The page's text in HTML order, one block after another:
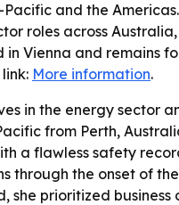
and the
roles across
in Vienna and
More information.
in the energy sector
from Perth,
a flawless safety
the onset of
prioritized